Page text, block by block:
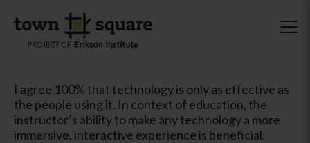
I agree 100% that technology is only as effective as
the people using it. In context of education, the
instructor’s ability to make any technology a more
immersive, interactive experience is beneficial.